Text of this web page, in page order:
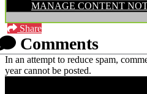
MANAGE CONTENT
Share
Comments
In an attempt to reduce spam,
year cannot be posted.